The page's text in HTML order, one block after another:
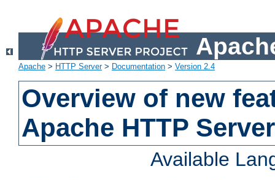
Apache > HTTP Server> Documentation > Version 2.4
Overview of new
Apache HTTP
Available